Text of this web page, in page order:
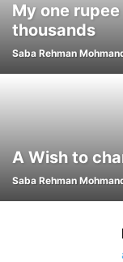
My one
thousands
Saba Rehman
A Wish to
Saba Rehman